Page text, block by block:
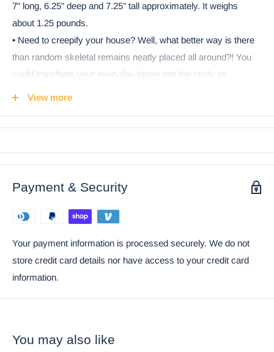
7" long, 6.25" deep and 7.25" tall approximately. It weighs
about 1.25 pounds.
• Need to creepify your house? Well, what better way is there
than random skeletal remains neatly placed all around?! You
could transform your everyday home into the study or
Take this Skeleton Scorpion for example! On top of the skeletal
Ebros Gothic Giant Scorpion Skeleton with Horned
View more
Payment & Security
Your payment information is processed securely. We do not
store credit card details nor have access to your credit card
information.
You may also like